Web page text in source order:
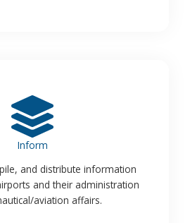
Inform
and distribute information
and their administration
aviation affairs.